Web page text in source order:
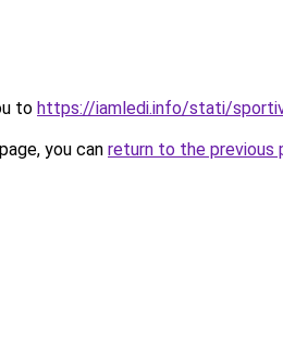
to https://iamledi.info/stati/
you can return to the previous